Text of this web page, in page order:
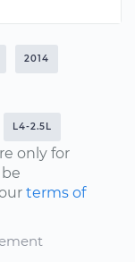
2014
L4-2.5L
only for
terms of